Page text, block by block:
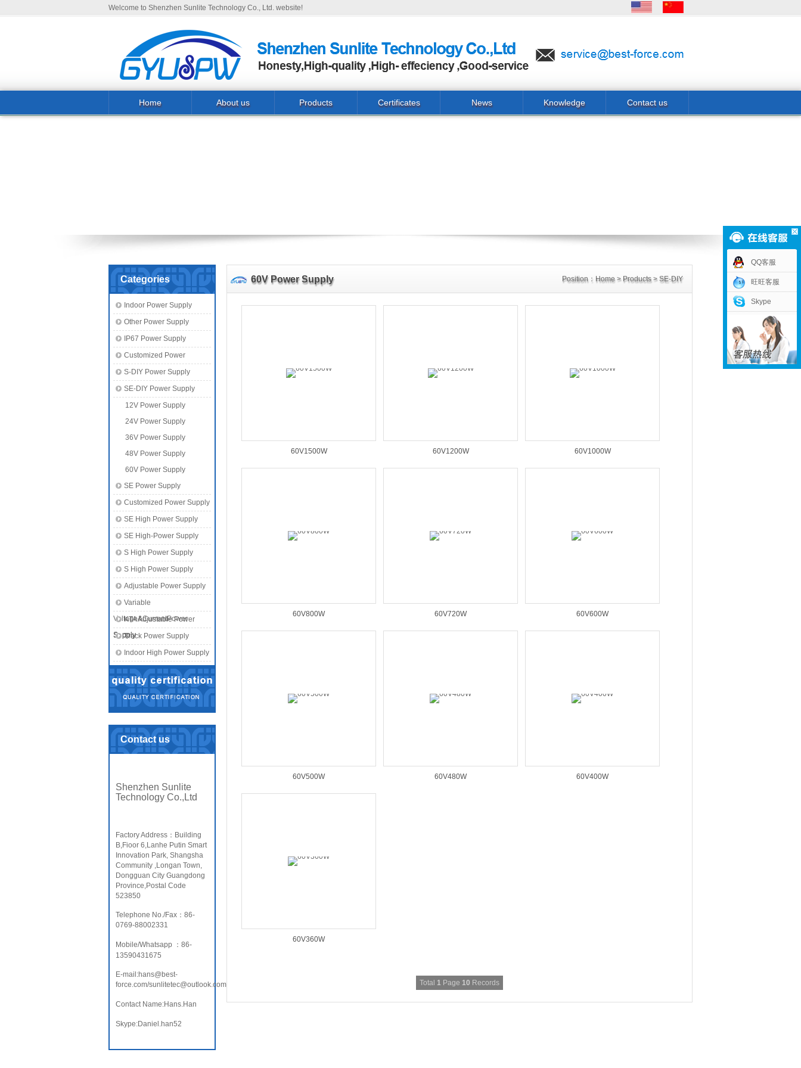
Welcome to Shenzhen Sunlite Technology Co., Ltd. website!
Home About us Products Certificates News Knowledge Contact us
Categories
Indoor Power Supply
Other Power Supply
IP67 Power Supply
Customized Power
S-DIY Power Supply
SE-DIY Power Supply
12V Power Supply
24V Power Supply
36V Power Supply
48V Power Supply
60V Power Supply
SE Power Supply
Customized Power Supply
SE High Power Supply
SE High-Power Supply
S High Power Supply
S High Power Supply
Adjustable Power Supply
Variable
Voltage&CurrentPower
Supply
KTA Adjustable Power
SupplyTrack Power Supply
Indoor High Power Supply
Contact us
Shenzhen Sunlite
Technology Co.,Ltd
Factory Address：Building
B,Fioor 6,Lanhe Putin Smart
Innovation Park, Shangsha
Community ,Longan Town,
Dongguan City Guangdong
Province,Postal Code
523850
Telephone No./Fax：86-
0769-88002331
Mobile/Whatsapp ：86-
13590431675
E-mail:hans@best-
force.com/sunlitetec@outlook.com
Contact Name:Hans.Han
Skype:Daniel.han52
60V Power Supply Position： Home > Products >SE-DIY
Power Supply>60V Power Supply
60V1500W 60V1200W 60V1000W
60V800W 60V720W 60V600W
60V500W 60V480W 60V400W
60V360W
Total 1 Page 10 Records
QQ客服
旺旺客服
Skype